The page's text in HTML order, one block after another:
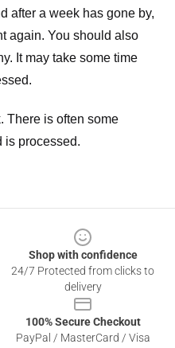
after a week has gone by,
again. You should also
It may take some time
There is often some
is processed.
Shop with confidence
24/7 Protected from clicks to
delivery
100% Secure Checkout
PayPal / MasterCard / Visa